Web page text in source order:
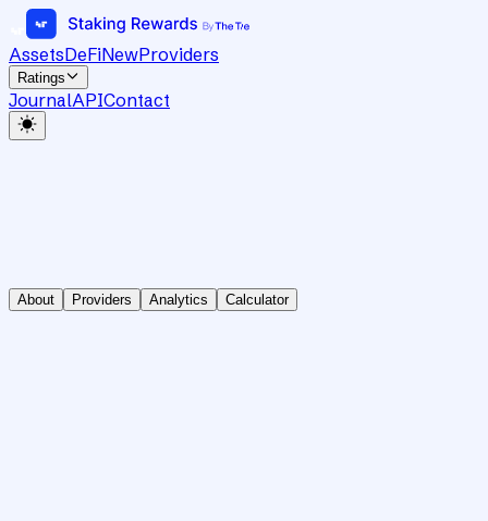
AssetsDeFiNewProviders
Ratings
JournalAPIContact
About Providers Analytics Calculator